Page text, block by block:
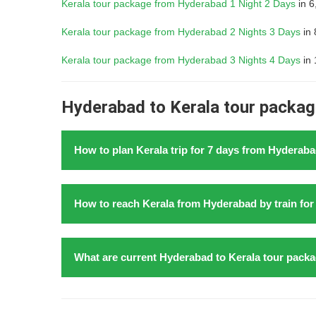
Kerala tour package from Hyderabad 1 Night 2 Days in
Kerala tour package from Hyderabad 2 Nights 3 Days in
Kerala tour package from Hyderabad 3 Nights 4 Days in
Hyderabad to Kerala tour
How to plan Kerala trip for 7 days from
Kochi is the entrance toKerala from Hyderabad with
trainin 2026, begin by booking train to Kochi.
Mattancherry Palace, and the Chinese Fishing
Conclude your journey from Hyderabad with two
How to reach Kerala from Hyderabad by train
Embarking on a family trip to Kerala from
What are current Hyderabad to Kerala tour